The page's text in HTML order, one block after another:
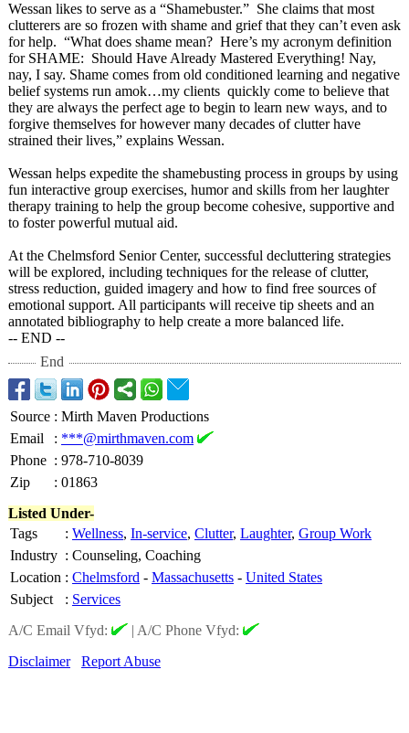
Wessan likes to serve as a “Shamebuster.” She claims that most
clutterers are so frozen with shame and grief that they can’t even ask
for help. “What does shame mean? Here’s my acronym definition
for SHAME: Should Have Already Mastered Everything! Nay,
nay, I say. Shame comes from old conditioned learning and negative
belief systems run amok…my clients quickly come to believe that
they are always the perfect age to begin to learn new ways, and to
forgive themselves for however many decades of clutter have
strained their lives,” explains Wessan.
Wessan helps expedite the shamebusting process in groups by using
fun interactive group exercises, humor and skills from her laughter
therapy training to help the group become cohesive, supportive and
to foster powerful mutual aid.
At the Chelmsford Senior Center, successful decluttering strategies
will be explored, including techniques for the release of clutter,
stress reduction, guided imagery and how to find free sources of
emotional support. All participants will receive tip sheets and an
annotated bibliography to help create a more balanced life.
-- END --
End
Source : Mirth Maven Productions
Email
: ***@mirthmaven.com
Phone : 978-710-8039
Zip
: 01863
Listed Under-
Tags
: Wellness, In-service, Clutter, Laughter, Group Work
Industry : Counseling, Coaching
Location : Chelmsford - Massachusetts - United States
Subject
: Services
A/C Email Vfyd:
| A/C Phone Vfyd:
Disclaimer
Report Abuse